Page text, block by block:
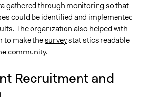
gathered through monitoring so that
could be identified and implemented
The organization also helped with
to make thesurveystatistics readable
community.
Recruitment and